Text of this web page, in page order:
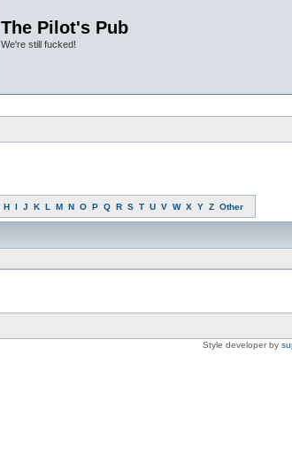
The Pilot's Pub
We're still fucked!
H I J K L M N O P Q R S T U V W X Y Z Other
Style developer by